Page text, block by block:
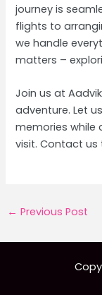
journey is
flights to
we handle
matters –
Join us at
adventure. Let
memories while
visit. Contact
Post
← Previous Post